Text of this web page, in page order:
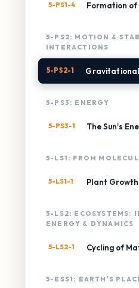
5-PS1-4 Formation of
5-PS2: MOTION &
INTERACTIONS
5-PS2-1
5-PS3: ENERGY
5-PS3-1 The Sun's
5-LS1: FROM
5-LS1-1 Plant Growth
5-LS2: ECOSYSTEMS:
ENERGY & DYNAMICS
5-LS2-1 Cycling of
5-ESS1: EARTH'S